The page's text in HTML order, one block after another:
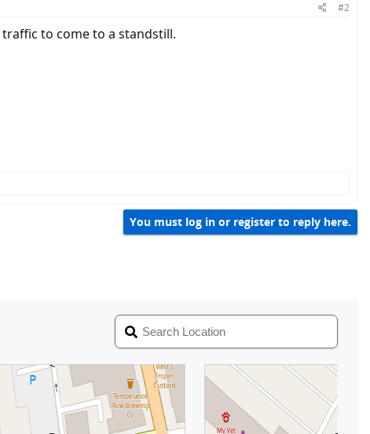
#2
to come to a standstill.
You must log in or register to reply here.